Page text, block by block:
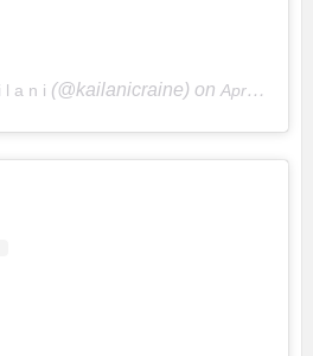
l a n i (@kailanicraine) on Apr 21, 2020 at 4:39pm PDT